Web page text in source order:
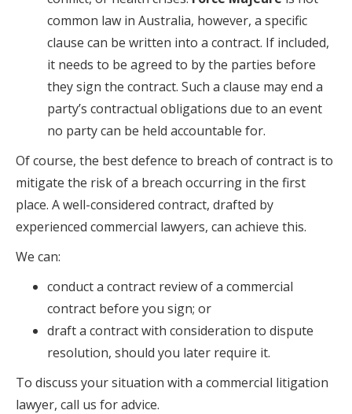
common law in Australia, however, a specific
clause can be written into a contract. If included,
it needs to be agreed to by the parties before
they sign the contract. Such a clause may end a
party’s contractual obligations due to an event
no party can be held accountable for.
Of course, the best defence to breach of contract is to
mitigate the risk of a breach occurring in the first
place. A well-considered contract, drafted by
experienced commercial lawyers, can achieve this.
We can:
conduct a contract review of a commercial
contract before you sign; or
draft a contract with consideration to dispute
resolution, should you later require it.
To discuss your situation with a commercial litigation
lawyer, call us for advice.